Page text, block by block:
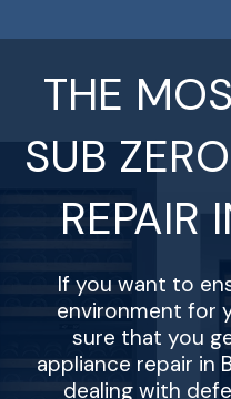
THE
SUB
REPAIR
If you want to
environment for
sure that you
appliance repair in
dealing with